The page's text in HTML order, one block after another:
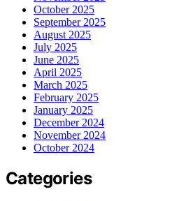
October 2025
September 2025
August 2025
July 2025
June 2025
April 2025
March 2025
February 2025
January 2025
December 2024
November 2024
October 2024
Categories